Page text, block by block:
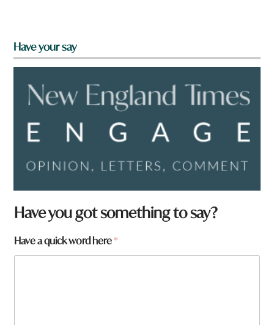
Have your say
Have you got something to say?
t
o
Have a quick word here*